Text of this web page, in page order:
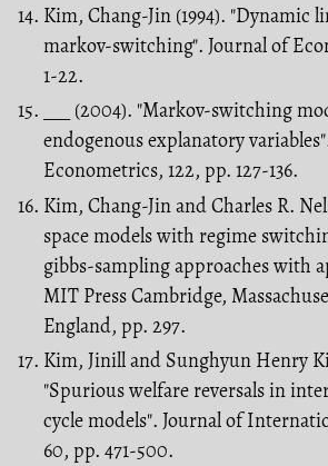
Kim, Chang-Jin (1994). "Dynamic
markov-switching". Journal of
1-22.
___ (2004). "Markov-switching
endogenous explanatory
Econometrics, 122, pp. 127-136.
Kim, Chang-Jin and Charles R.
space models with regime
gibbs-sampling approaches with
MIT Press Cambridge,
England, pp. 297.
Kim, Jinill and Sunghyun Henry
"Spurious welfare reversals in
cycle models". Journal of
60, pp. 471-500.